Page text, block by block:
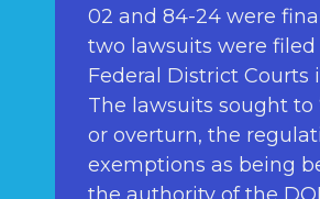
02 and 84-24 were
two lawsuits were filed
Federal District Courts
The lawsuits sought to
or overturn, the
exemptions as being